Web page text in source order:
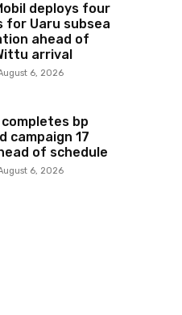
deploys four
for Uaru subsea
ahead of
arrival
6, 2026
bp
campaign 17
of schedule
6, 2026